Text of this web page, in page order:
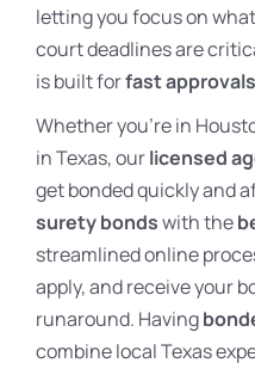
letting you focus on
court deadlines are
is built forfast approvals
Whether you’re in
in Texas, ourlicensed
get bonded quickly and
surety bondswith the
streamlined online
apply, and receive your
runaround. Having
combine local Texas